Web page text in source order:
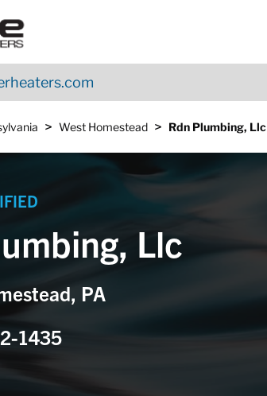
> West Homestead > Rdn Plumbing, Llc
Llc
PA
1435